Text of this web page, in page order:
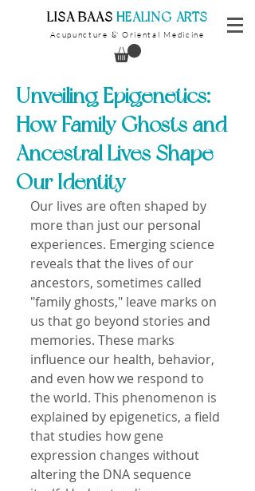
​LISA BAAS ​HEALING ARTS
Acupuncture & Oriental Medicine
Unveiling Epigenetics:
How Family Ghosts and
Ancestral Lives Shape
Our Identity
Our lives are often shaped by
more than just our personal
experiences. Emerging science
reveals that the lives of our
ancestors, sometimes called
"family ghosts," leave marks on
us that go beyond stories and
memories. These marks
influence our health, behavior,
and even how we respond to
the world. This phenomenon is
explained by epigenetics, a field
that studies how gene
expression changes without
altering the DNA sequence